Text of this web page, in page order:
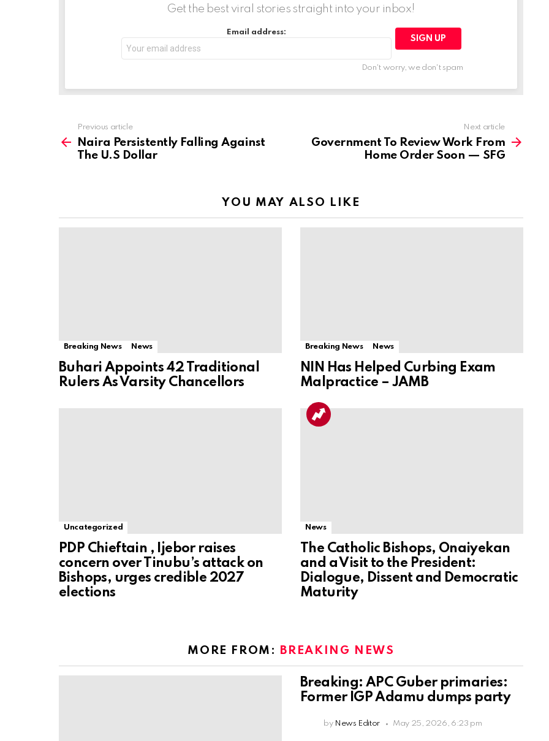
Get the best viral stories straight into your inbox!
Email address:
Don't worry, we don't spam
more
Previous article
Naira Persistently Falling Against
The U.S Dollar
Next article
Government To Review Work From
Home Order Soon — SFG
YOU MAY ALSO LIKE
Breaking News News
Buhari Appoints 42 Traditional
Rulers As Varsity Chancellors
Breaking News News
NIN Has Helped Curbing Exam
Malpractice – JAMB
Uncategorized
PDP Chieftain , Ijebor raises
concern over Tinubu’s attack on
Bishops, urges credible 2027
elections
News
The Catholic Bishops, Onaiyekan
and a Visit to the President:
Dialogue, Dissent and Democratic
Maturity
MORE FROM: BREAKING NEWS
Breaking: APC Guber primaries:
Former IGP Adamu dumps party
by News Editor May 25, 2026, 6:23 pm